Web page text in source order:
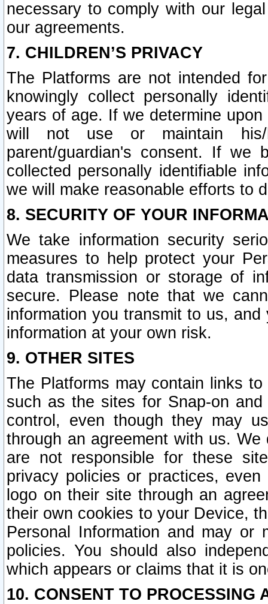
necessary to comply with our
our agreements.
7. CHILDREN’S PRIVACY
The Platforms are not intended
knowingly collect personally
years of age. If we determine
will not use or maintain his/
parent/guardian's consent. If we
collected personally identifiable
we will make reasonable efforts to
8. SECURITY OF YOUR
We take information security
measures to help protect your
data transmission or storage of
secure. Please note that we
information you transmit to us,
information at your own risk.
9. OTHER SITES
The Platforms may contain links
such as the sites for Snap-on
control, even though they may
through an agreement with us.
are not responsible for these
privacy policies or practices,
logo on their site through an
their own cookies to your Device,
Personal Information and may or
policies. You should also
which appears or claims that it is
10. CONSENT TO PROCESSING